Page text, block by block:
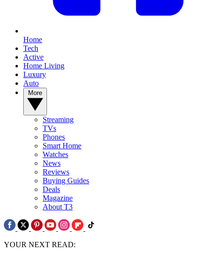
Home
Tech
Active
Home Living
Luxury
Auto
Streaming
TVs
Phones
Smart Home
Watches
News
Reviews
Buying Guides
Deals
Magazine
About T3
YOUR NEXT READ: